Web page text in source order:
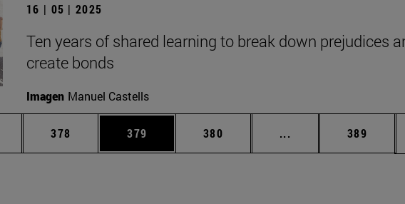
16 | 05 | 2025
Ten years of shared learning to break down prejudices
create bonds
Imagen Manuel Castells
Intermediate pages Use TAB to scroll.
Page
378 Page
379 Page
380 ... Intermediate pages
Page
389